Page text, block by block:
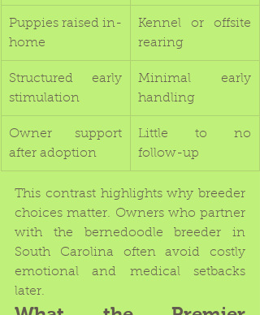
Puppies raised in-
home
Kennel or offsite
rearing
Structured early
stimulation
Minimal early
handling
Owner support
after adoption
Little to no
follow-up
This contrast highlights why breeder
choices matter. Owners who partner
with the bernedoodle breeder in
South Carolina often avoid costly
emotional and medical setbacks
later.